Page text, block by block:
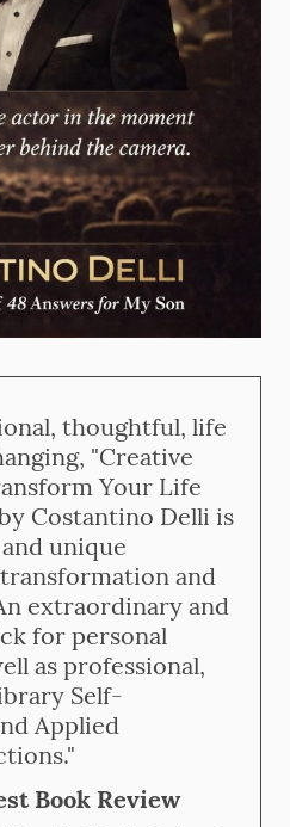
thoughtful, life
"Creative
Your Life
Costantino Delli is
unique
and
extraordinary and
for personal
as professional,
Self-
Applied
Book Review